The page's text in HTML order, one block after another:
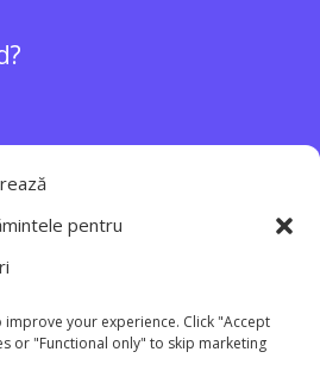
pentru
your experience. Click "Accept
or "Functional only" to skip marketing